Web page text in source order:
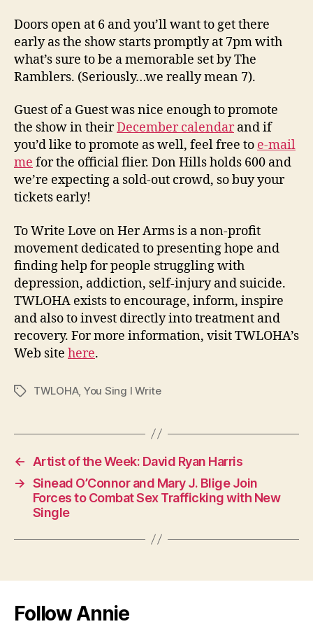
Doors open at 6 and you’ll want to get there
early as the show starts promptly at 7pm with
what’s sure to be a memorable set by The
Ramblers. (Seriously…we really mean 7).
Guest of a Guest was nice enough to promote
the show in theirDecember calendarand if
you’d like to promote as well, feel free to e-mail
me for the official flier. Don Hills holds 600 and
we’re expecting a sold-out crowd, so buy your
tickets early!
To Write Love on Her Arms is a non-profit
movement dedicated to presenting hope and
finding help for people struggling with
depression, addiction, self-injury and suicide.
TWLOHA exists to encourage, inform, inspire
and also to invest directly into treatment and
recovery. For more information, visit TWLOHA’s
Web site here.
TagsTWLOHA, You Sing I Write
←
Artist of the Week: David Ryan Harris
→ Sinead O’Connor and Mary J. Blige Join
Forces to Combat Sex Trafficking with New
Single
Follow Annie